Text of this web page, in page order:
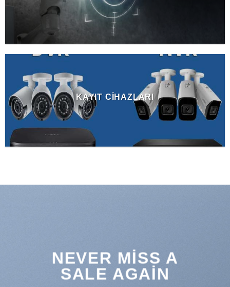
KAYIT CIHAZLARI
NEVER MISS A
SALE AGAIN